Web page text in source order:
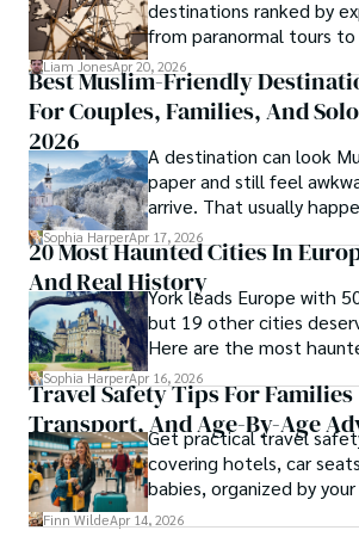
destinations ranked by
from paranormal tours
sites.
Liam JonesApr 20, 2026
Best Muslim-Friendly
For Couples, Families, And
2026
A destination can look
paper and still feel
arrive. That usually
season is wrong. These
friendly destinations
focusing on the right
type, and the right level
ease for your needs.
Sophia HarperApr 17, 2026
20 Most Haunted Cities In
And Real HistoryYork leads Europe with
but 19 other cities
Here are the most
Europe, ranked by real
Sophia HarperApr 16, 2026
Travel Safety Tips For Families
Transport, And Age-By-Age
Get practical travel
covering hotels, car
babies, organized by
advice is always relevant.
Finn WildeApr 14, 2026